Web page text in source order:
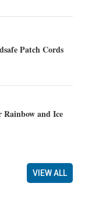
Patch Cords
Rainbow and Ice
VIEW ALL